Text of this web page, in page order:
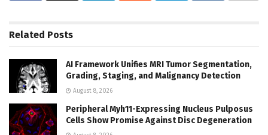
Related Posts
AI Framework Unifies MRI Tumor Segmentation,
Grading, Staging, and Malignancy Detection
August 8, 2026
Peripheral Myh11-Expressing Nucleus Pulposus
Cells Show Promise Against Disc Degeneration